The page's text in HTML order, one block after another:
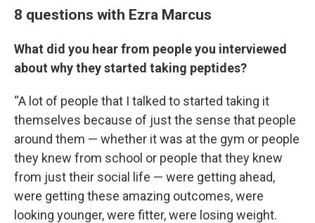
8 questions with Ezra Marcus
What did you hear from people you interviewed
about why they started taking peptides?
“A lot of people that I talked to started taking it
themselves because of just the sense that people
around them — whether it was at the gym or people
they knew from school or people that they knew
from just their social life — were getting ahead,
were getting these amazing outcomes, were
looking younger, were fitter, were losing weight.